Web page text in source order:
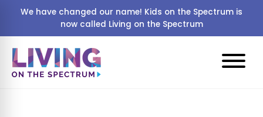
We have changed our name! Kids on the Spectrum is
now called Living on the Spectrum